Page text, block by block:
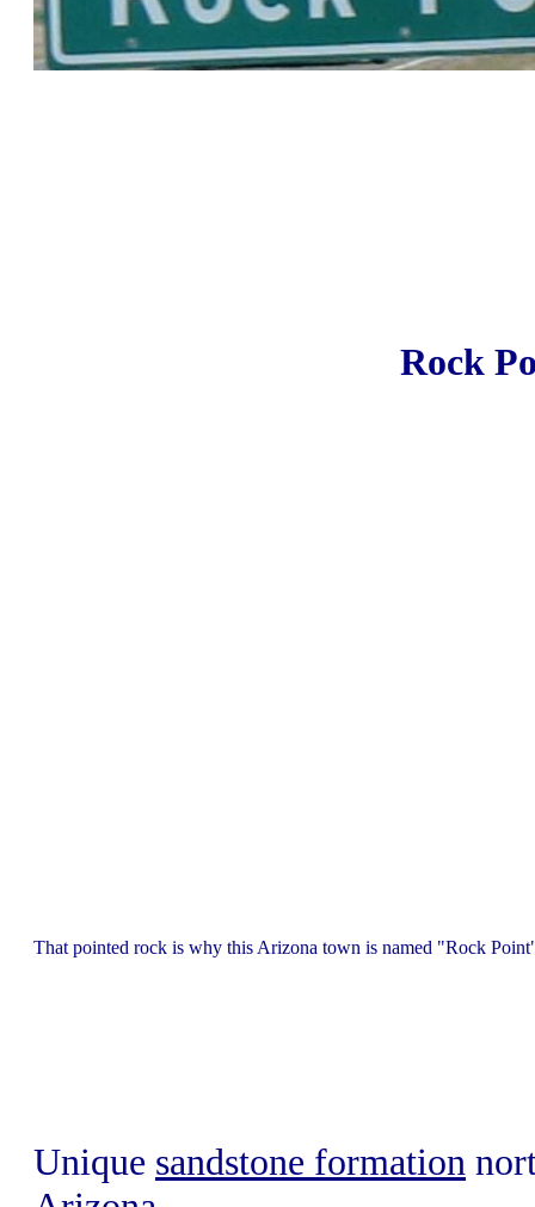
Rock
That pointed rock is why this Arizona town is named "Rock
Unique sandstone formation